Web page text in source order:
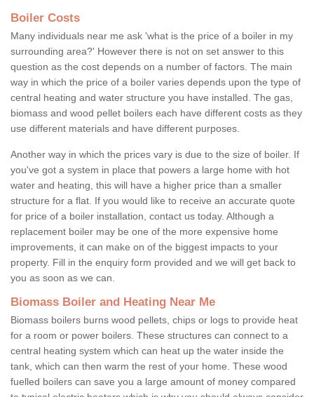
Boiler Costs
Many individuals near me ask 'what is the price of a boiler in my
surrounding area?' However there is not on set answer to this
question as the cost depends on a number of factors. The main
way in which the price of a boiler varies depends upon the type of
central heating and water structure you have installed. The gas,
biomass and wood pellet boilers each have different costs as they
use different materials and have different purposes.
Another way in which the prices vary is due to the size of boiler. If
you've got a system in place that powers a large home with hot
water and heating, this will have a higher price than a smaller
structure for a flat. If you would like to receive an accurate quote
for price of a boiler installation, contact us today. Although a
replacement boiler may be one of the more expensive home
improvements, it can make on of the biggest impacts to your
property. Fill in the enquiry form provided and we will get back to
you as soon as we can.
Biomass Boiler and Heating Near Me
Biomass boilers burns wood pellets, chips or logs to provide heat
for a room or power boilers. These structures can connect to a
central heating system which can heat up the water inside the
tank, which can then warm the rest of your home. These wood
fuelled boilers can save you a large amount of money compared